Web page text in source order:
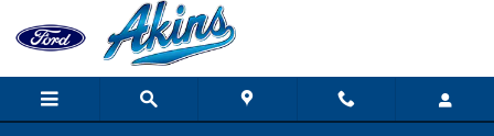
Skip to main content